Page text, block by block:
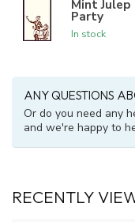
Mint
Party
In stock
ANY QUESTIONS
Or do you need any
and we're happy to
RECENTLY